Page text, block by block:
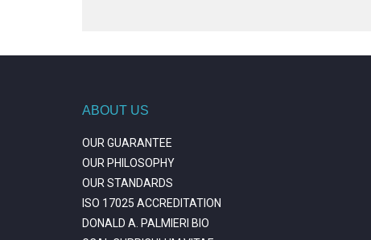
ABOUT US
OUR GUARANTEE
OUR PHILOSOPHY
OUR STANDARDS
ISO 17025 ACCREDITATION
DONALD A. PALMIERI BIO